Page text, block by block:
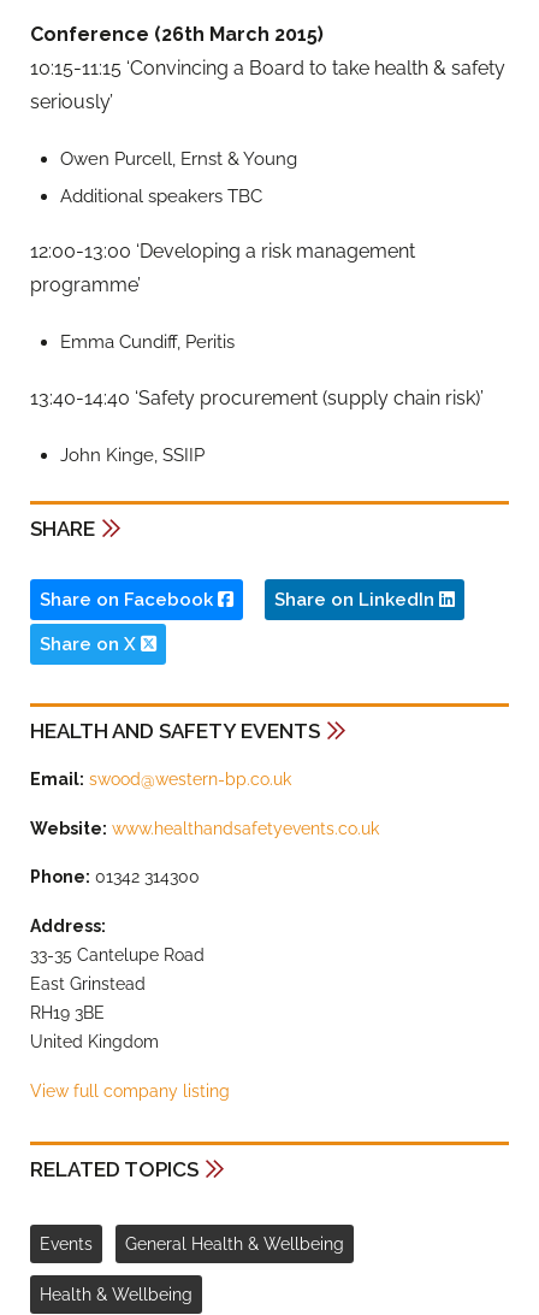
Conference (26th March 2015)
10:15-11:15 ‘Convincing a Board to take health & safety
seriously’
Owen Purcell, Ernst & Young
Additional speakers TBC
12:00-13:00 ‘Developing a risk management
programme’
Emma Cundiff, Peritis
13:40-14:40 ‘Safety procurement (supply chain risk)’
John Kinge, SSIIP
SHARE
Share on Facebook Share on LinkedIn
Share on X
HEALTH AND SAFETY EVENTS
Email: swood@western-bp.co.uk
Website: www.healthandsafetyevents.co.uk
Phone: 01342 314300
Address:
33-35 Cantelupe Road
East Grinstead
RH19 3BE
United Kingdom
View full company listing
RELATED TOPICS
Events General Health & Wellbeing
Health & Wellbeing